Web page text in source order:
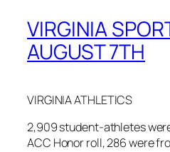
VIRGINIA
AUGUST 7TH
VIRGINIA ATHLETICS
2,909 student-athletes
ACC Honor roll, 286 were